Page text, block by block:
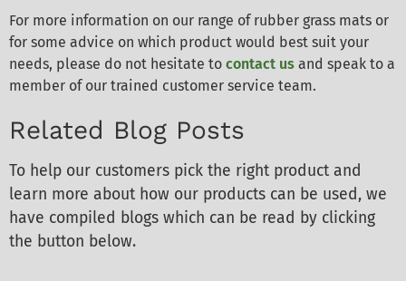
For more information on our range of rubber grass mats or
for some advice on which product would best suit your
needs, please do not hesitate to contact us and speak to a
member of our trained customer service team.
Related Blog Posts
To help our customers pick the right product and
learn more about how our products can be used, we
have compiled blogs which can be read by clicking
the button below.